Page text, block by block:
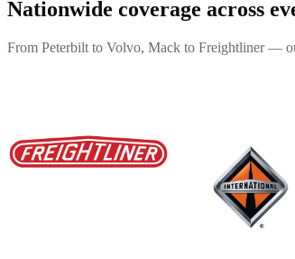
Nationwide coverage across
From Peterbilt to Volvo, Mack to Freightliner —